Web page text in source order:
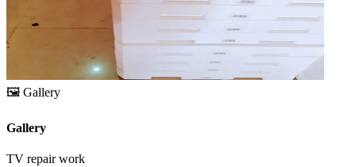
🖼️ Gallery
Gallery
TV repair work